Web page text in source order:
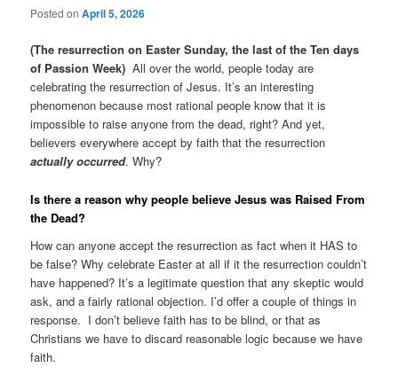
Posted onApril 5, 2026
(The resurrection on Easter Sunday, the last of the Ten days
of Passion Week)All over the world, people today are
celebrating the resurrection of Jesus. It’s an interesting
phenomenon because most rational people know that it is
impossible to raise anyone from the dead, right? And yet,
believers everywhere accept by faith that the resurrection
actually occurred. Why?
Is there a reason why people believe Jesus was Raised From
the Dead?
How can anyone accept the resurrection as fact when it HAS to
be false? Why celebrate Easter at all if it the resurrection couldn’t
have happened? It’s a legitimate question that any skeptic would
ask, and a fairly rational objection. I’d offer a couple of things in
response. I don’t believe faith has to be blind, or that as
Christians we have to discard reasonable logic because we have
faith.